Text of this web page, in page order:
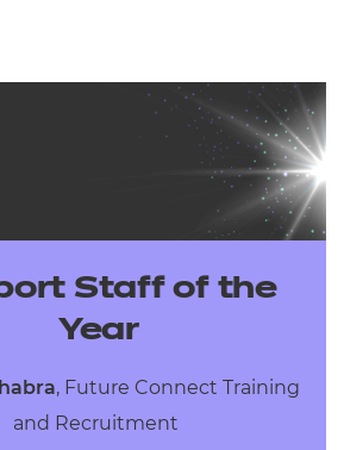
Staff of the
Year
, Future Connect Training
and Recruitment